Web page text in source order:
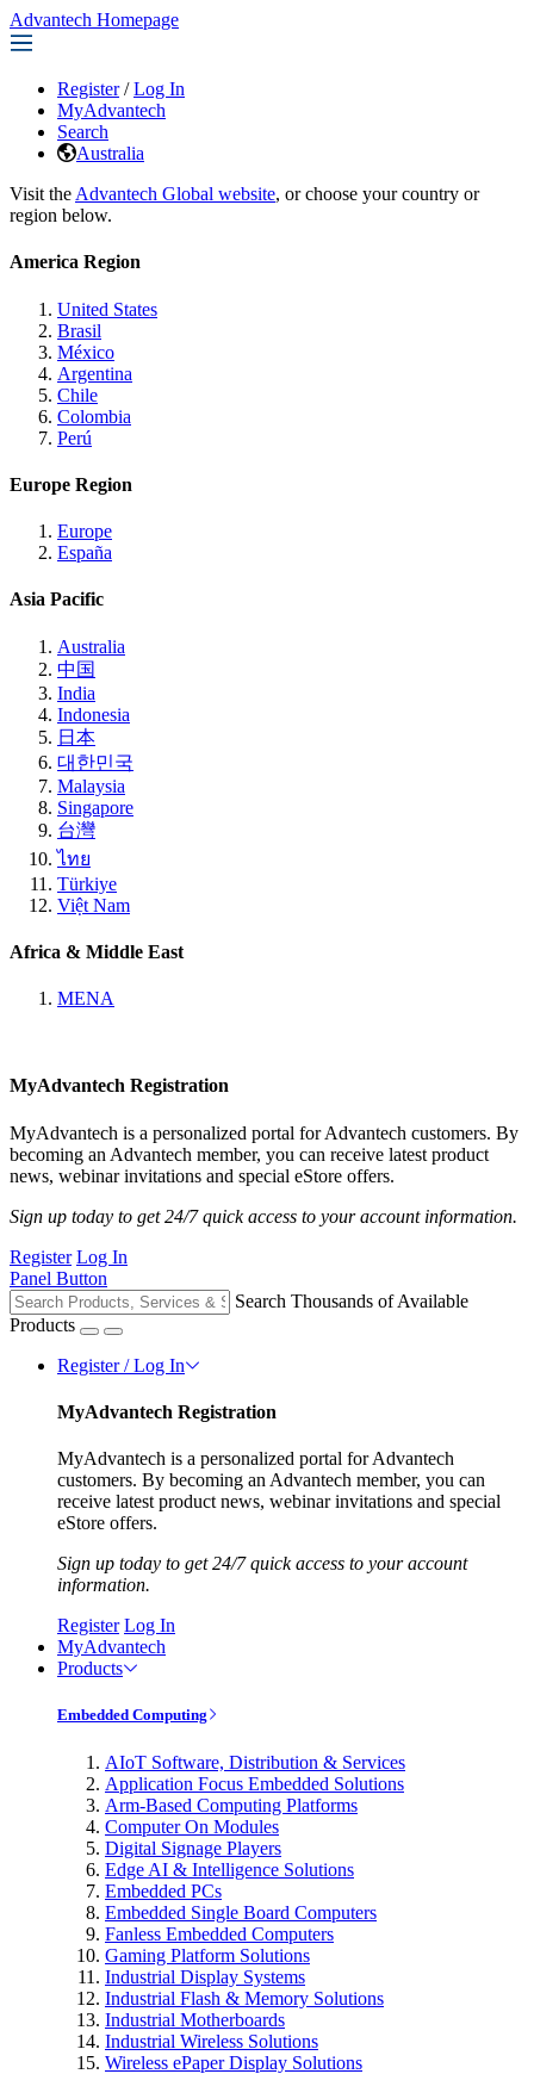
Advantech Homepage
Register / Log In
MyAdvantech
Search
Australia
Visit the Advantech Global website, or choose your country or
region below.
America Region
United States
Brasil
México
Argentina
Chile
Colombia
Perú
Europe Region
Europe
España
Asia Pacific
Australia
中国
India
Indonesia
日本
대한민국
Malaysia
Singapore
台灣
ไทย
Türkiye
Việt Nam
Africa & Middle East
MENA
MyAdvantech Registration
MyAdvantech is a personalized portal for Advantech customers. By
becoming an Advantech member, you can receive latest product
news, webinar invitations and special eStore offers.
Sign up today to get 24/7 quick access to your account information.
Register Log In
Panel Button
Search Thousands of Available
Products
Register / Log In
MyAdvantech Registration
MyAdvantech is a personalized portal for Advantech
customers. By becoming an Advantech member, you can
receive latest product news, webinar invitations and special
eStore offers.
Sign up today to get 24/7 quick access to your account
information.
Register Log In
MyAdvantech
Products
Embedded Computing
AIoT Software, Distribution & Services
Application Focus Embedded Solutions
Arm-Based Computing Platforms
Computer On Modules
Digital Signage Players
Edge AI & Intelligence Solutions
Embedded PCs
Embedded Single Board Computers
Fanless Embedded Computers
Gaming Platform Solutions
Industrial Display Systems
Industrial Flash & Memory Solutions
Industrial Motherboards
Industrial Wireless Solutions
Wireless ePaper Display Solutions